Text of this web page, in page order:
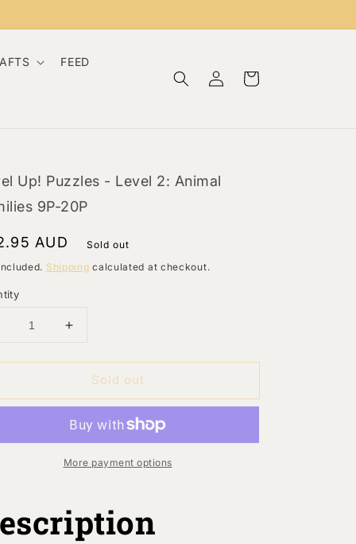
FEED
Log
in
Cart
Up! Puzzles - Level 2: Animal
9P-20P
AUD
Sold out
Shipping calculated at checkout.
Decrease
Increase
for
Level
Up!
-
2:
9P-
20P
Sold out
More payment options